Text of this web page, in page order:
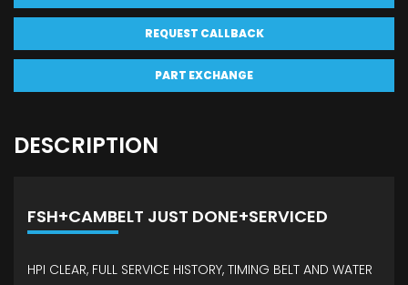
REQUEST CALLBACK
PART EXCHANGE
DESCRIPTION
FSH+CAMBELT JUST DONE+SERVICED
HPI CLEAR, FULL SERVICE HISTORY, TIMING BELT AND WATER